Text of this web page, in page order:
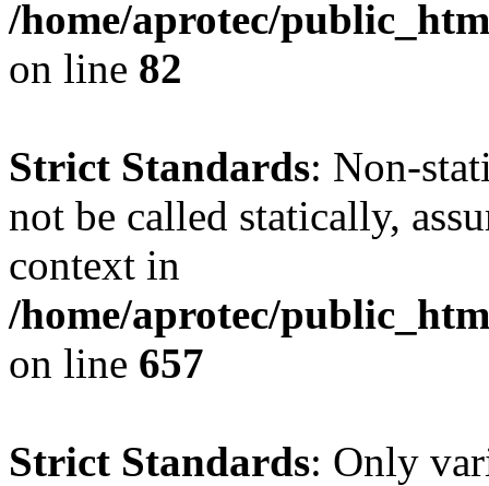
/home/aprotec/
on line 82
Strict Standards: Non-
not be called statically,
context in
/home/aprotec/
on line 657
Strict Standards: Only